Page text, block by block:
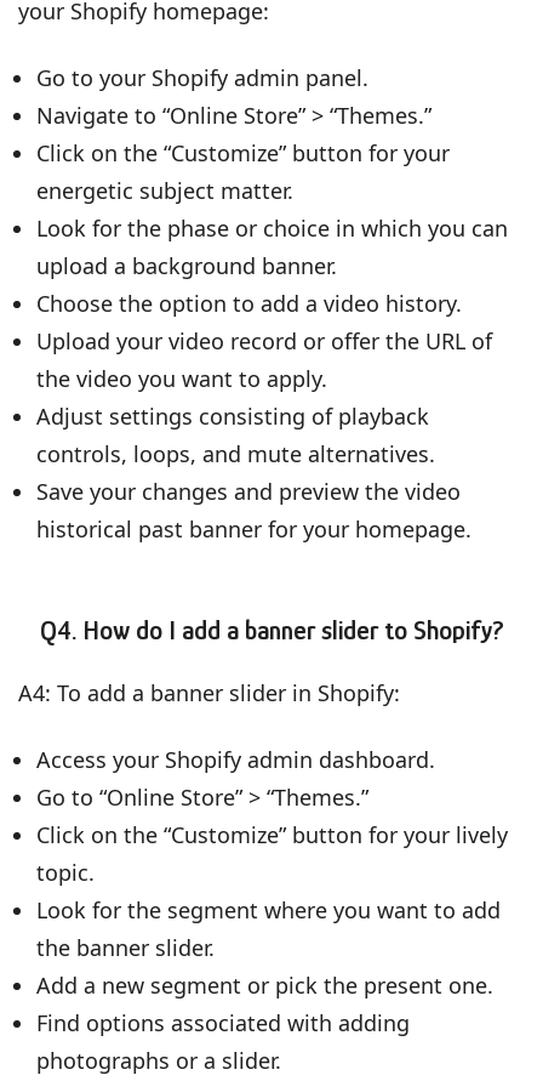
your Shopify homepage:
Go to your Shopify admin panel.
Navigate to “Online Store” > “Themes.”
Click on the “Customize” button for your
energetic subject matter.
Look for the phase or choice in which you can
upload a background banner.
Choose the option to add a video history.
Upload your video record or offer the URL of
the video you want to apply.
Adjust settings consisting of playback
controls, loops, and mute alternatives.
Save your changes and preview the video
historical past banner for your homepage.
Q4. How do I add a banner slider to Shopify?
A4: To add a banner slider in Shopify:
Access your Shopify admin dashboard.
Go to “Online Store” > “Themes.”
Click on the “Customize” button for your lively
topic.
Look for the segment where you want to add
the banner slider.
Add a new segment or pick the present one.
Find options associated with adding
photographs or a slider.